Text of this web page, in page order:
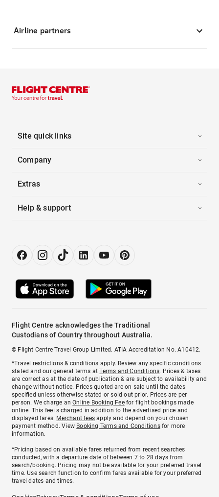
Airline partners
Site quick links
Company
Extras
Help & support
Flight Centre acknowledges the Traditional
Custodians of Country throughout Australia.
© Flight Centre Travel Group Limited. ATIA Accreditation No. A10412.
*Travel restrictions & conditions apply. Review any specific conditions
stated and our general terms atTerms and Conditions. Prices & taxes
are correct as at the date of publication & are subject to availability and
change without notice. Prices quoted are on sale until the dates
specified unless otherwise stated or sold out prior. Prices are per
person. We charge anOnline Booking Feefor flight bookings made
online. This fee is charged in addition to the advertised price and
displayed fares. Merchant fees apply and depend on your chosen
payment method. View Booking Terms and Conditionsfor more
information.
^Pricing based on available fares returned from recent searches
conducted, with a departure date of between 7 to 28 days from
search/booking. Pricing may not be available for your preferred travel
time. Use search function to confirm fares available for your preferred
travel dates and times.